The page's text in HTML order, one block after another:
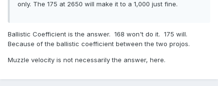
only. The 175 at 2650 will make it to a 1,000 just fine.
Ballistic Coefficient is the answer. 168 won't do it. 175 will.
Because of the ballistic coefficient between the two projos.
Muzzle velocity is not necessarily the answer, here.